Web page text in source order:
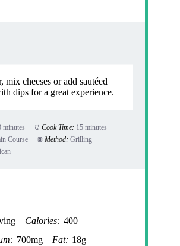
mix cheeses or add sautéed
dips for a great experience.
minutes Cook Time: 15 minutes
Course Method: Grilling
Calories: 400
700mg Fat: 18g